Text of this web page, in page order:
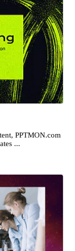
PPTMON.com
...